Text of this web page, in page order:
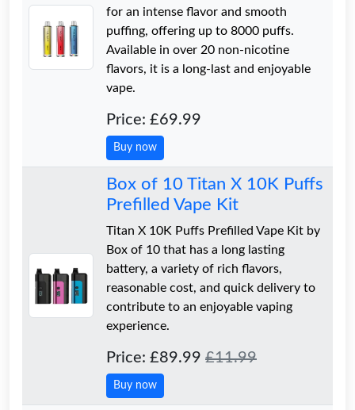
for an intense flavor and smooth
puffing, offering up to 8000 puffs.
Available in over 20 non-nicotine
flavors, it is a long-last and enjoyable
vape.
Price: £69.99
Buy now
Box of 10 Titan X 10K Puffs
Prefilled Vape Kit
Titan X 10K Puffs Prefilled Vape Kit by
Box of 10 that has a long lasting
battery, a variety of rich flavors,
reasonable cost, and quick delivery to
contribute to an enjoyable vaping
experience.
Price: £89.99 £11.99
Buy now